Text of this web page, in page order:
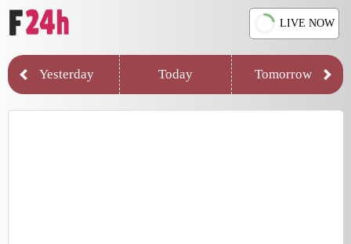
LIVE NOW
Yesterday Today Tomorrow